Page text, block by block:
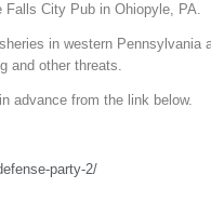
Falls City Pub in Ohiopyle, PA.
in western Pennsylvania
and other threats.
advance from the link below.
party-2/